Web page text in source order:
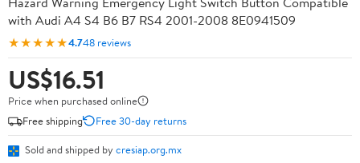
with Audi A4 S4 B6 B7 RS4 2001-2008 8E0941509
★★★★★4.748 reviews
US$16.51
Price when purchased online
Free shipping
Free 30-day returns
Sold and shipped by cresiap.org.mx